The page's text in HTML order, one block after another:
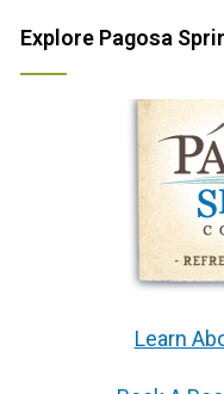
Explore Pagosa
Learn